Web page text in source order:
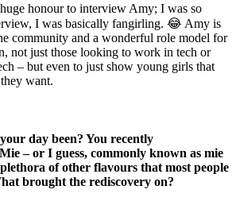
honour to interview Amy; I was so
I was basically fangirling. 😂 Amy is
community and a wonderful role model for
not just those looking to work in tech or
– but even to just show young girls that
want.
day been? You recently
– or I guess, commonly known as mie
of other flavours that most people
brought the rediscovery on?